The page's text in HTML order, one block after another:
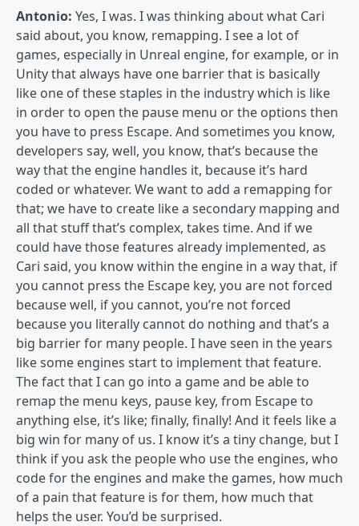
Antonio: Yes, I was. I was thinking about what Cari
said about, you know, remapping. I see a lot of
games, especially in Unreal engine, for example, or in
Unity that always have one barrier that is basically
like one of these staples in the industry which is like
in order to open the pause menu or the options then
you have to press Escape. And sometimes you know,
developers say, well, you know, that’s because the
way that the engine handles it, because it’s hard
coded or whatever. We want to add a remapping for
that; we have to create like a secondary mapping and
all that stuff that’s complex, takes time. And if we
could have those features already implemented, as
Cari said, you know within the engine in a way that, if
you cannot press the Escape key, you are not forced
because well, if you cannot, you’re not forced
because you literally cannot do nothing and that’s a
big barrier for many people. I have seen in the years
like some engines start to implement that feature.
The fact that I can go into a game and be able to
remap the menu keys, pause key, from Escape to
anything else, it’s like; finally, finally! And it feels like a
big win for many of us. I know it’s a tiny change, but I
think if you ask the people who use the engines, who
code for the engines and make the games, how much
of a pain that feature is for them, how much that
helps the user. You’d be surprised.